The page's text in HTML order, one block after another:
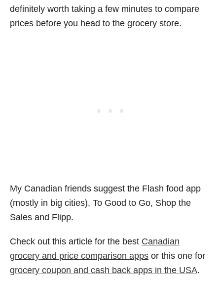
definitely worth taking a few minutes to compare
prices before you head to the grocery store.
My Canadian friends suggest the Flash food app
(mostly in big cities), To Good to Go, Shop the
Sales and Flipp.
Check out this article for the best Canadian
grocery and price comparison apps or this one for
grocery coupon and cash back apps in the USA.